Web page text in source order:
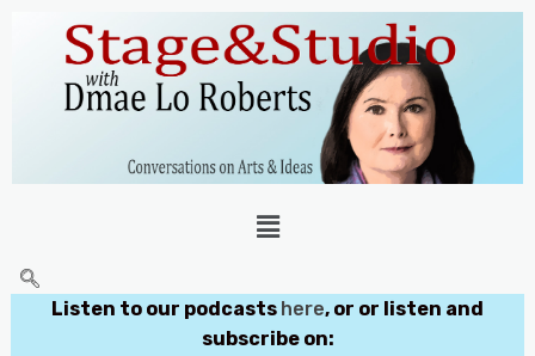
Listen to our podcasts here, or or listen and
subscribe on: